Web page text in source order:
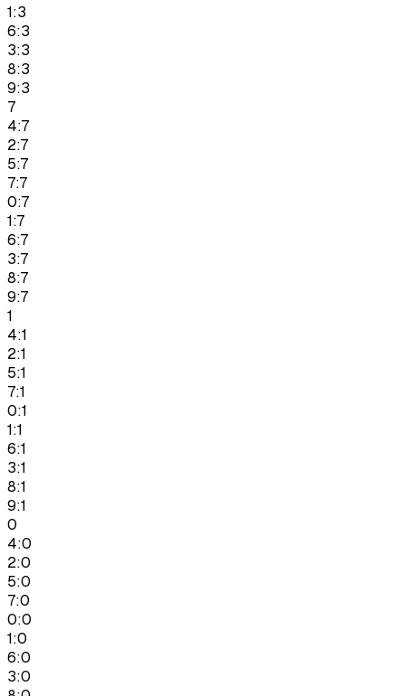
1:3
6:3
3:3
8:3
9:3
7
4:7
2:7
5:7
7:7
0:7
1:7
6:7
3:7
8:7
9:7
1
4:1
2:1
5:1
7:1
0:1
1:1
6:1
3:1
8:1
9:1
0
4:0
2:0
5:0
7:0
0:0
1:0
6:0
3:0